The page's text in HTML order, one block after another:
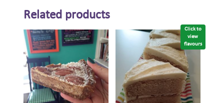
Related products
Click to
view
flavours